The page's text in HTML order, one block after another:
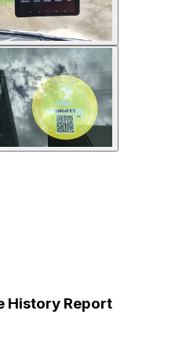
History Report